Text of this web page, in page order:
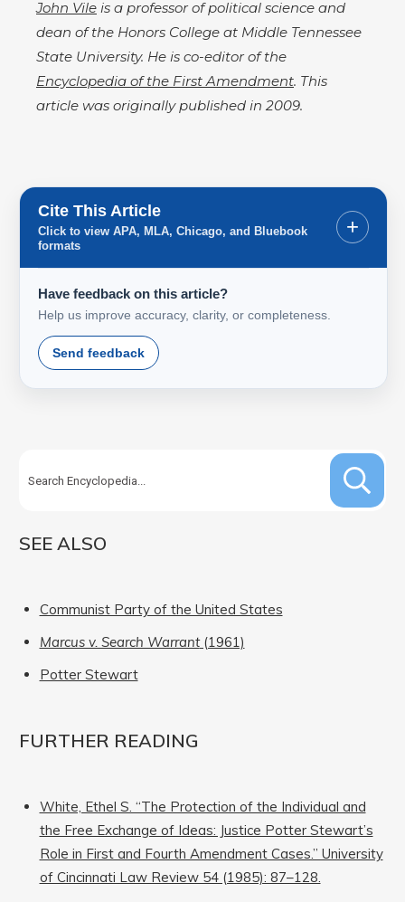
John Vile is a professor of political science and
dean of the Honors College at Middle Tennessee
State University. He is co-editor of the
Encyclopedia of the First Amendment. This
article was originally published in 2009.
Cite This Article
Click to view APA, MLA, Chicago, and Bluebook
formats
+
Have feedback on this article?
Help us improve accuracy, clarity, or completeness.
Send feedback
SEE ALSO
Communist Party of the United States
Marcus v. Search Warrant(1961)
Potter Stewart
FURTHER READING
White, Ethel S. “The Protection of the Individual and
the Free Exchange of Ideas: Justice Potter Stewart’s
Role in First and Fourth Amendment Cases.” University
of Cincinnati Law Review 54 (1985): 87–128.